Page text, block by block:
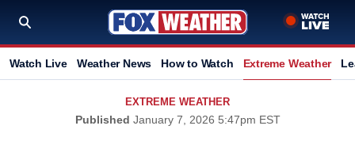
Watch Live Weather News How to Watch Extreme Weather
EXTREME WEATHER
Published January 7, 2026 5:47pm EST